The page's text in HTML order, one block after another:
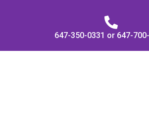
647-350-0331 or 647-